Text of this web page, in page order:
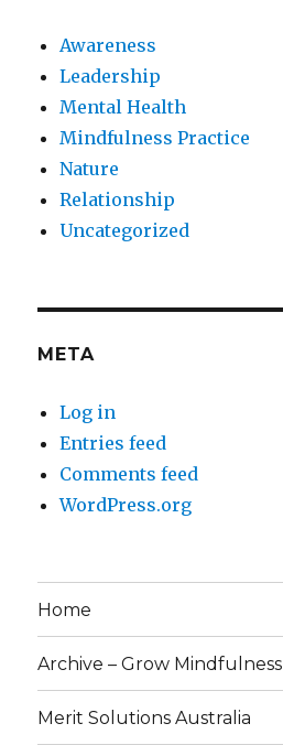
Awareness
Leadership
Mental Health
Mindfulness Practice
Nature
Relationship
Uncategorized
META
Log in
Entries feed
Comments feed
WordPress.org
Home
Archive – Grow Mindfulness
Merit Solutions Australia